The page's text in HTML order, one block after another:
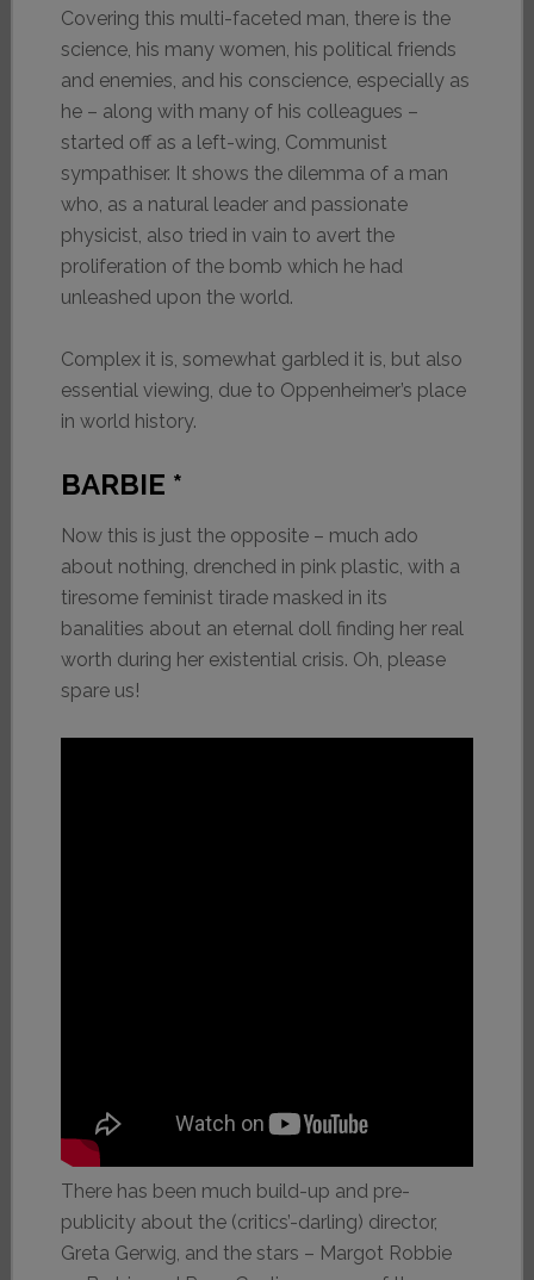
Covering this multi-faceted man, there is the
science, his many women, his political friends
and enemies, and his conscience, especially as
he – along with many of his colleagues –
started off as a left-wing, Communist
sympathiser. It shows the dilemma of a man
who, as a natural leader and passionate
physicist, also tried in vain to avert the
proliferation of the bomb which he had
unleashed upon the world.
Complex it is, somewhat garbled it is, but also
essential viewing, due to Oppenheimer’s place
in world history.
BARBIE *
Now this is just the opposite – much ado
about nothing, drenched in pink plastic, with a
tiresome feminist tirade masked in its
banalities about an eternal doll finding her real
worth during her existential crisis. Oh, please
spare us!
There has been much build-up and pre-
publicity about the (critics’-darling) director,
Greta Gerwig, and the stars – Margot Robbie